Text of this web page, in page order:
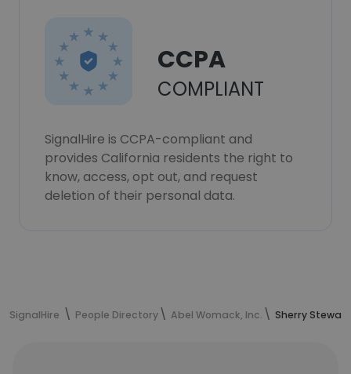
CCPA
COMPLIANT
SignalHire is CCPA-compliant and
provides California residents the right to
know, access, opt out, and request
deletion of their personal data.
SignalHire People Directory Abel Womack, Inc. Sherry